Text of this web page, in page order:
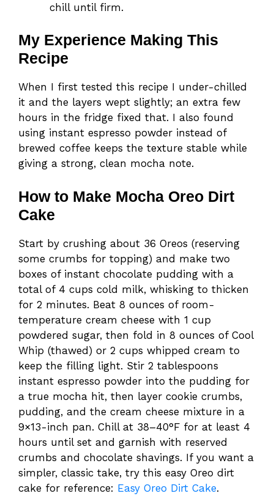
chill until firm.
My Experience Making This
Recipe
When I first tested this recipe I under-chilled
it and the layers wept slightly; an extra few
hours in the fridge fixed that. I also found
using instant espresso powder instead of
brewed coffee keeps the texture stable while
giving a strong, clean mocha note.
How to Make Mocha Oreo Dirt
Cake
Start by crushing about 36 Oreos (reserving
some crumbs for topping) and make two
boxes of instant chocolate pudding with a
total of 4 cups cold milk, whisking to thicken
for 2 minutes. Beat 8 ounces of room-
temperature cream cheese with 1 cup
powdered sugar, then fold in 8 ounces of Cool
Whip (thawed) or 2 cups whipped cream to
keep the filling light. Stir 2 tablespoons
instant espresso powder into the pudding for
a true mocha hit, then layer cookie crumbs,
pudding, and the cream cheese mixture in a
9×13-inch pan. Chill at 38–40°F for at least 4
hours until set and garnish with reserved
crumbs and chocolate shavings. If you want a
simpler, classic take, try this easy Oreo dirt
cake for reference: Easy Oreo Dirt Cake.